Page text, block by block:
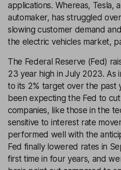
applications. Whereas, Tesla,
automaker, has struggled
slowing customer demand
the electric vehicles market,
The Federal Reserve (Fed)
23 year high in July 2023. As
to its 2% target over the past
been expecting the Fed to
companies, like those in the
sensitive to interest rate
performed well with the
Fed finally lowered rates in
first time in four years, and